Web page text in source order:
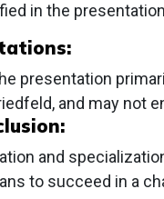
in the
presentation
and may not
and
to succeed in a